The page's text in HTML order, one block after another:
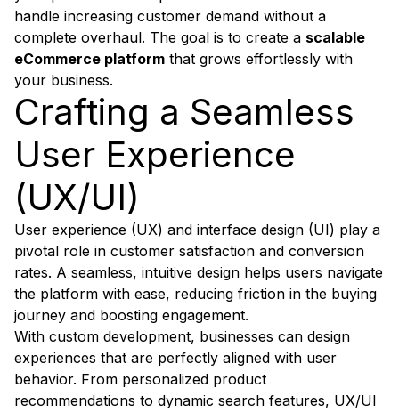
handle increasing customer demand without a
complete overhaul. The goal is to create a scalable
eCommerce platform that grows effortlessly with
your business.
Crafting a Seamless
User Experience
(UX/UI)
User experience (UX) and interface design (UI) play a
pivotal role in customer satisfaction and conversion
rates. A seamless, intuitive design helps users navigate
the platform with ease, reducing friction in the buying
journey and boosting engagement.
With custom development, businesses can design
experiences that are perfectly aligned with user
behavior. From personalized product
recommendations to dynamic search features, UX/UI